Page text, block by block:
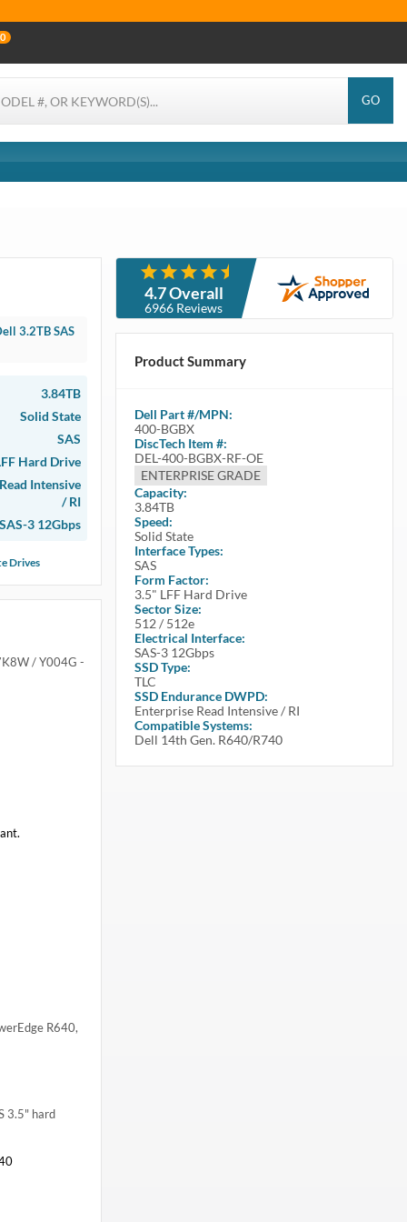
0
GO
3.2TB SAS
3.84TB
Solid State
SAS
Hard Drive
Intensive
/ RI
SAS-3 12Gbps
Drives
/ Y004G -
R640,
3.5" hard
4.7 Overall
6966 Reviews
Product Summary
Dell Part #/MPN:
400-BGBX
DiscTech Item #:
DEL-400-BGBX-RF-OE
ENTERPRISE GRADE
Capacity:
3.84TB
Speed:
Solid State
Interface Types:
SAS
Form Factor:
3.5" LFF Hard Drive
Sector Size:
512 / 512e
Electrical Interface:
SAS-3 12Gbps
SSD Type:
TLC
SSD Endurance DWPD:
Enterprise Read Intensive / RI
Compatible Systems:
Dell 14th Gen. R640/R740